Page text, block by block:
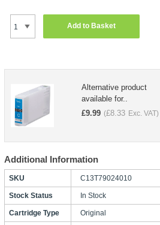
Add to Basket
Alternative product
available for..
£9.99 (£8.33 Exc. VAT)
Additional Information
SKU C13T79024010
Stock Status In Stock
Cartridge Type Original